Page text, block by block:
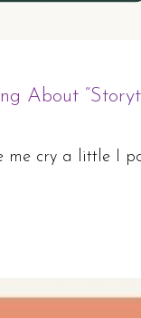
About
me cry a little I